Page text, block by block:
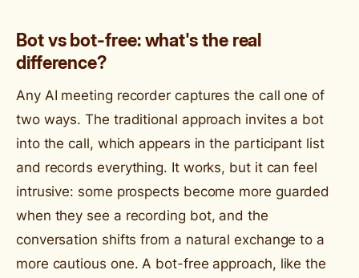
Bot vs bot-free: what's the real
difference?
Any AI meeting recorder captures the call one of
two ways. The traditional approach invites a bot
into the call, which appears in the participant list
and records everything. It works, but it can feel
intrusive: some prospects become more guarded
when they see a recording bot, and the
conversation shifts from a natural exchange to a
more cautious one. A bot-free approach, like the